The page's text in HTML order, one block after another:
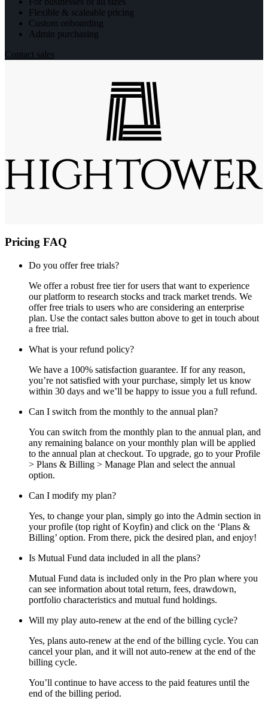
Flexible & scaleable pricing
Custom onboarding
Admin purchasing
Contact sales
Pricing FAQ
Do you offer free trials?
We offer a robust free tier for users that want to experience
our platform to research stocks and track market trends. We
offer free trials to users who are considering an enterprise
plan. Use the contact sales button above to get in touch about
a free trial.
What is your refund policy?
We have a 100% satisfaction guarantee. If for any reason,
you’re not satisfied with your purchase, simply let us know
within 30 days and we’ll be happy to issue you a full refund.
Can I switch from the monthly to the annual plan?
You can switch from the monthly plan to the annual plan, and
any remaining balance on your monthly plan will be applied
to the annual plan at checkout. To upgrade, go to your Profile
> Plans & Billing > Manage Plan and select the annual
option.
Can I modify my plan?
Yes, to change your plan, simply go into the Admin section in
your profile (top right of Koyfin) and click on the ‘Plans &
Billing’ option. From there, pick the desired plan, and enjoy!
Is Mutual Fund data included in all the plans?
Mutual Fund data is included only in the Pro plan where you
can see information about total return, fees, drawdown,
portfolio characteristics and mutual fund holdings.
Will my play auto-renew at the end of the billing cycle?
Yes, plans auto-renew at the end of the billing cycle. You can
cancel your plan, and it will not auto-renew at the end of the
billing cycle.
You’ll continue to have access to the paid features until the
end of the billing period.